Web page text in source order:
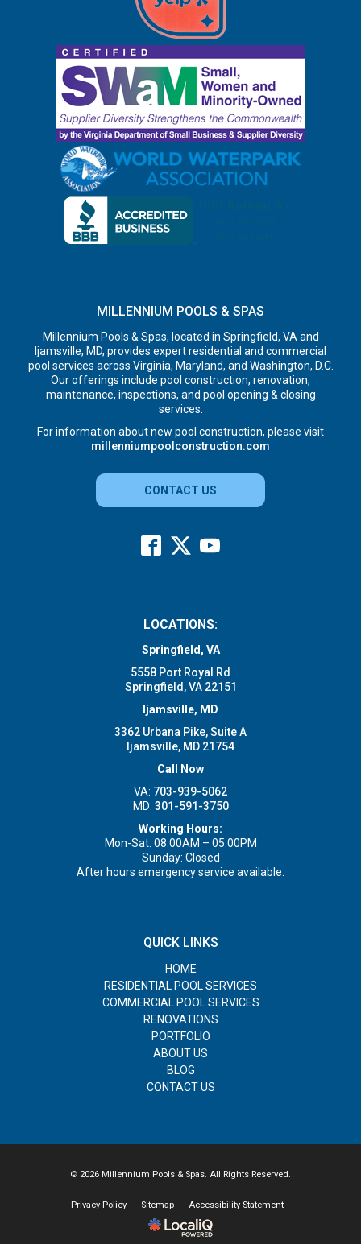
MILLENNIUM POOLS & SPAS
Millennium Pools & Spas, located in Springfield, VA and
Ijamsville, MD, provides expert residential and commercial
pool services across Virginia, Maryland, and Washington, D.C.
Our offerings include pool construction, renovation,
maintenance, inspections, and pool opening & closing
services.
For information about new pool construction, please visit
millenniumpoolconstruction.com
CONTACT US
LOCATIONS:
Springfield, VA
5558 Port Royal Rd
Springfield, VA 22151
Ijamsville, MD
3362 Urbana Pike, Suite A
Ijamsville, MD 21754
Call Now
VA: 703-939-5062
MD: 301-591-3750
Working Hours:
Mon-Sat: 08:00AM – 05:00PM
Sunday: Closed
After hours emergency service available.
QUICK LINKS
HOME
RESIDENTIAL POOL SERVICES
COMMERCIAL POOL SERVICES
RENOVATIONS
PORTFOLIO
ABOUT US
BLOG
CONTACT US
© 2026 Millennium Pools & Spas. All Rights Reserved.
Privacy Policy Sitemap Accessibility Statement